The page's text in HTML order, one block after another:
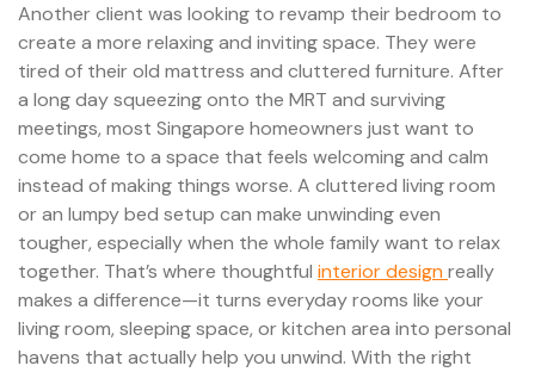
Another client was looking to revamp their bedroom to
create a more relaxing and inviting space. They were
tired of their old mattress and cluttered furniture. After
a long day squeezing onto the MRT and surviving
meetings, most Singapore homeowners just want to
come home to a space that feels welcoming and calm
instead of making things worse. A cluttered living room
or an lumpy bed setup can make unwinding even
tougher, especially when the whole family want to relax
together. That’s where thoughtful interior design really
makes a difference—it turns everyday rooms like your
living room, sleeping space, or kitchen area into personal
havens that actually help you unwind. With the right